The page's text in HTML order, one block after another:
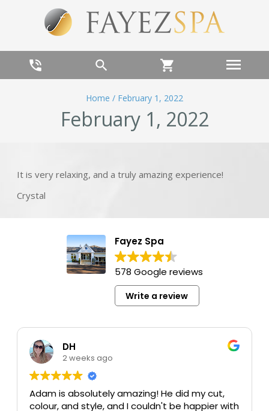
phone_in_talk search shopping_cart menu
Home / February 1, 2022
February 1, 2022
It is very relaxing, and a truly amazing experience!
Crystal
Fayez Spa
578 Google reviews
Write a review
DH
2 weeks ago
Adam is absolutely amazing! He did my cut,
colour, and style, and I couldn't be happier with